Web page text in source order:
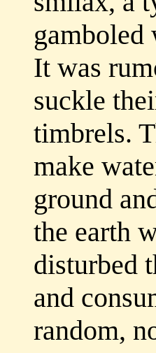
It was
suckle
timbrels.
make
ground
the earth
disturbed
and
random,